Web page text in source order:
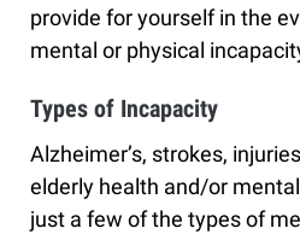
provide for yourself in the
mental or physical
Types of Incapacity
Alzheimer’s, strokes,
elderly health and/or
just a few of the types of